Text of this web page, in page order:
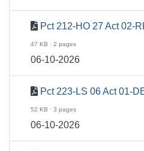
Pct 212-HO 27 Act 02-
47 KB · 2 pages
06-10-2026
Pct 223-LS 06 Act 01-
52 KB · 3 pages
06-10-2026